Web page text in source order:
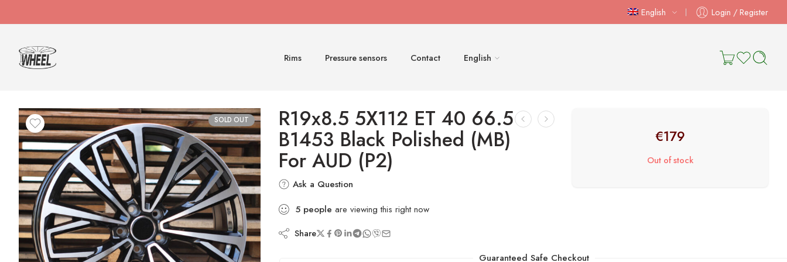
English Login / Register
Rims Pressure sensors Contact English
SOLD OUT R19x8.5 5X112 ET 40 66.5
B1453 Black Polished (MB)
For AUD (P2)
Ask a Question
5 people are viewing this right now
Share
Guaranteed Safe Checkout
€179
Out of stock